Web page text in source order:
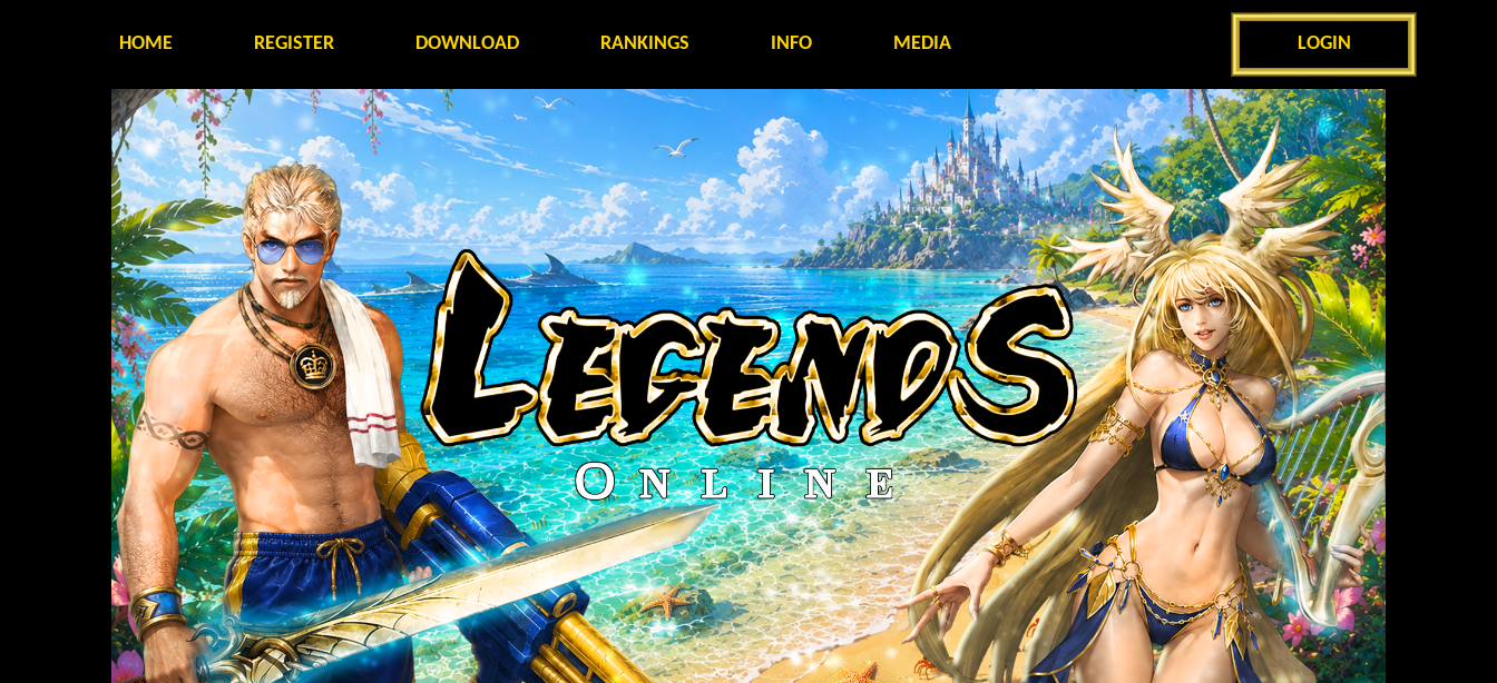
HOME REGISTER DOWNLOAD RANKINGS INFO MEDIA LOGIN